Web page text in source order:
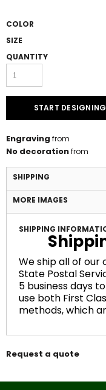
COLOR
SIZE
QUANTITY
START DESIGNING
Engraving from
No decorationfrom
SHIPPING
MORE IMAGES
SHIPPING
We ship all of
State Postal
5 business days
use both First
methods, which
Request a quote